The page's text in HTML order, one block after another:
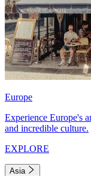
Europe
Experience Europe's
and incredible culture.
EXPLORE
Asia